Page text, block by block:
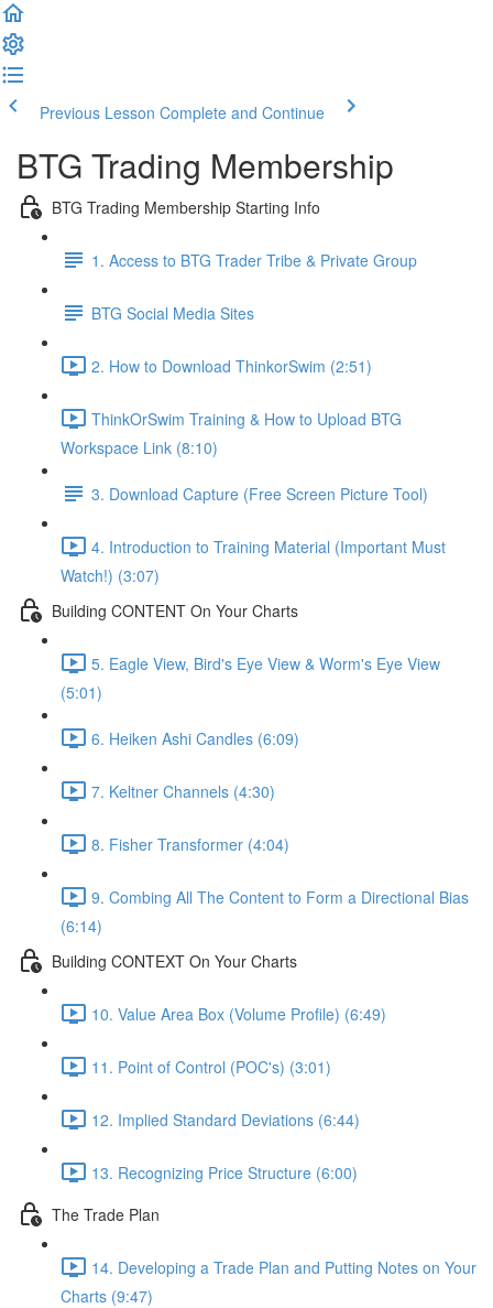
Previous Lesson Complete and Continue
BTG Trading Membership
BTG Trading Membership Starting Info
1. Access to BTG Trader Tribe & Private Group
BTG Social Media Sites
2. How to Download ThinkorSwim (2:51)
ThinkOrSwim Training & How to Upload BTG
Workspace Link (8:10)
3. Download Capture (Free Screen Picture Tool)
4. Introduction to Training Material (Important Must
Watch!) (3:07)
Building CONTENT On Your Charts
5. Eagle View, Bird's Eye View & Worm's Eye View
(5:01)
6. Heiken Ashi Candles (6:09)
7. Keltner Channels (4:30)
8. Fisher Transformer (4:04)
9. Combing All The Content to Form a Directional Bias
(6:14)
Building CONTEXT On Your Charts
10. Value Area Box (Volume Profile) (6:49)
11. Point of Control (POC's) (3:01)
12. Implied Standard Deviations (6:44)
13. Recognizing Price Structure (6:00)
The Trade Plan
14. Developing a Trade Plan and Putting Notes on Your
Charts (9:47)